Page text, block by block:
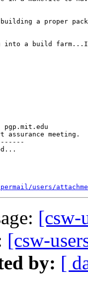
a proper
into a build
pgp.mit.edu
assurance meeting.
users/
[csw-
[csw-
by: [